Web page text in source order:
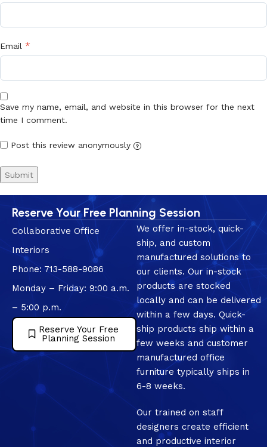
Email *
Save my name, email, and website in this browser for the next
time I comment.
Post this review anonymously ?
Reserve Your Free Planning Session
Collaborative Office
Interiors
Phone: 713-588-9086
Monday – Friday: 9:00 a.m.
– 5:00 p.m.
Reserve Your Free
Planning Session
We offer in-stock, quick-
ship, and custom
manufactured solutions to
our clients. Our in-stock
products are stocked
locally and can be delivered
within a few days. Quick-
ship products ship within a
few weeks and customer
manufactured office
furniture typically ships in
6-8 weeks.
Our trained on staff
designers create efficient
and productive interior